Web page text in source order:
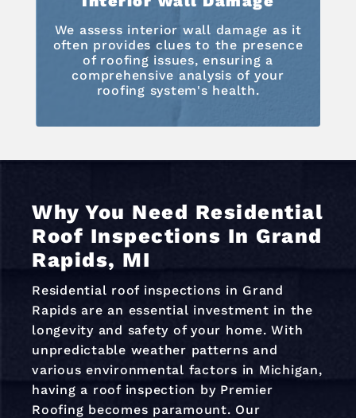
We assess interior wall damage as it
often provides clues to the presence
of roofing issues, ensuring a
comprehensive analysis of your
roofing system's health.
Why You Need Residential
Roof Inspections In Grand
Rapids, MI
Residential roof inspections in Grand
Rapids are an essential investment in the
longevity and safety of your home. With
unpredictable weather patterns and
various environmental factors in Michigan,
having a roof inspection by Premier
Roofing becomes paramount. Our